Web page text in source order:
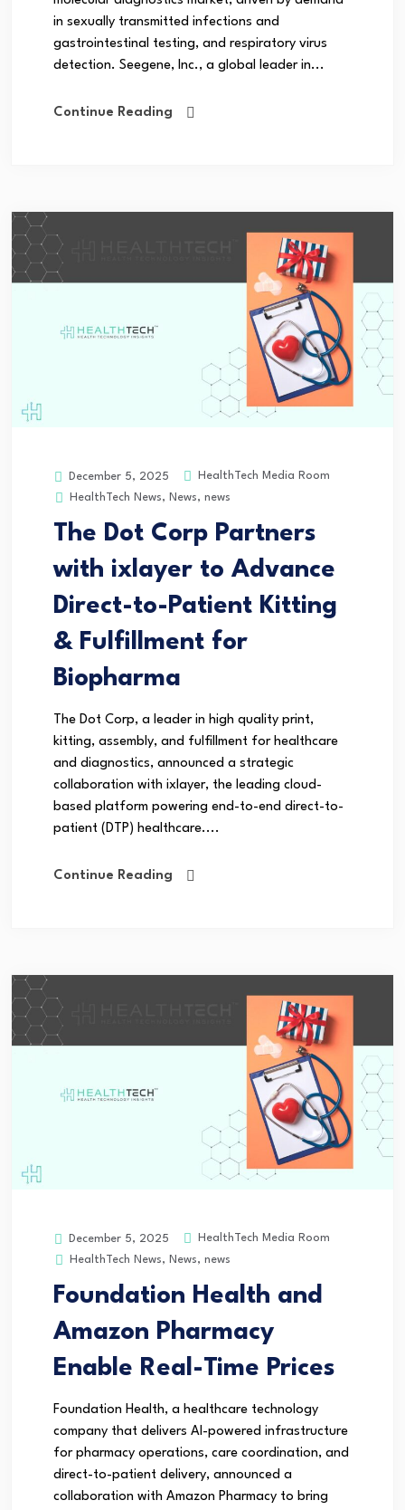
in sexually transmitted infections and
gastrointestinal testing, and respiratory virus
detection. Seegene, Inc., a global leader in...
Continue Reading
December 5, 2025
HealthTech Media Room
HealthTech News, News, news
The Dot Corp Partners
with ixlayer to Advance
Direct-to-Patient Kitting
& Fulfillment for
Biopharma
The Dot Corp, a leader in high quality print,
kitting, assembly, and fulfillment for healthcare
and diagnostics, announced a strategic
collaboration with ixlayer, the leading cloud-
based platform powering end-to-end direct-to-
patient (DTP) healthcare....
Continue Reading
December 5, 2025
HealthTech Media Room
HealthTech News, News, news
Foundation Health and
Amazon Pharmacy
Enable Real-Time Prices
Foundation Health, a healthcare technology
company that delivers AI-powered infrastructure
for pharmacy operations, care coordination, and
direct-to-patient delivery, announced a
collaboration with Amazon Pharmacy to bring